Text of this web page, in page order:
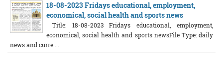
18-08-2023 Fridays educational, employment,
economical, social health and sports news
Title: 18-08-2023 Fridays educational, employment,
economical, social health and sports newsFile Type: daily
news and curre ...